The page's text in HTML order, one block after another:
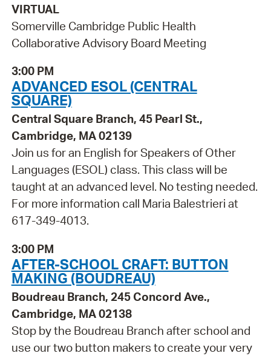
VIRTUAL
Somerville Cambridge Public Health
Collaborative Advisory Board Meeting
3:00 PM
ADVANCED ESOL (CENTRAL
SQUARE)
Central Square Branch, 45 Pearl St.,
Cambridge, MA 02139
Join us for an English for Speakers of Other
Languages (ESOL) class. This class will be
taught at an advanced level. No testing needed.
For more information call Maria Balestrieri at
617-349-4013.
3:00 PM
AFTER-SCHOOL CRAFT: BUTTON
MAKING (BOUDREAU)
Boudreau Branch, 245 Concord Ave.,
Cambridge, MA 02138
Stop by the Boudreau Branch after school and
use our two button makers to create your very